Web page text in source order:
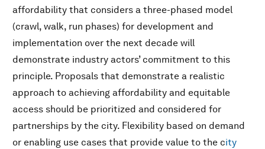
affordability that considers a three-phased model
(crawl, walk, run phases) for development and
implementation over the next decade will
demonstrate industry actors’ commitment to this
principle. Proposals that demonstrate a realistic
approach to achieving affordability and equitable
access should be prioritized and considered for
partnerships by the city. Flexibility based on demand
or enabling use cases that provide value to the city